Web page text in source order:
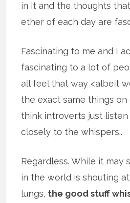
in it and the thoughts
ether of each day are
Fascinating to me and I
fascinating to a lot of
all feel that way <albeit
the exact same things on
think introverts just
closely to the whispers..
Regardless. While it may
in the world is shouting
lungs, the good stuff